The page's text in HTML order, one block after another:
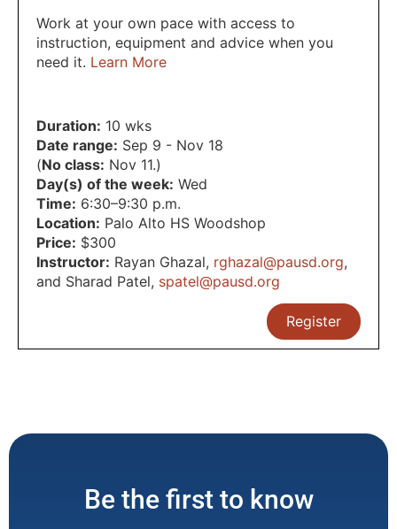
Work at your own pace with access to
instruction, equipment and advice when you
need it. Learn More
Duration: 10 wks
Date range: Sep 9 - Nov 18
(No class: Nov 11.)
Day(s) of the week: Wed
Time: 6:30–9:30 p.m.
Location: Palo Alto HS Woodshop
Price: $300
Instructor: Rayan Ghazal, rghazal@pausd.org,
and Sharad Patel, spatel@pausd.org
Register
Be the first to know